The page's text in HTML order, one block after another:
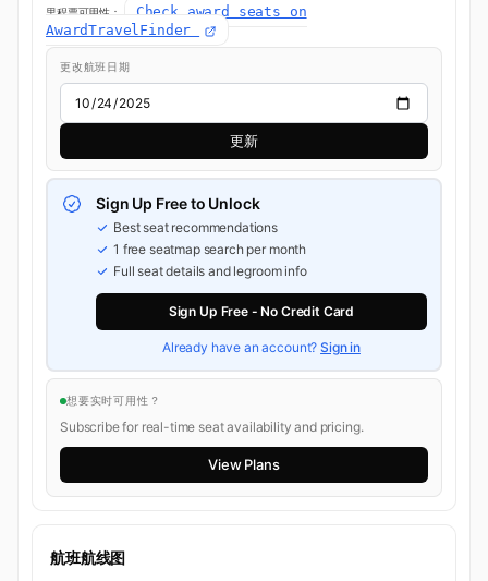
里程票可用性：
Check award seats on
AwardTravelFinder
更改航班日期
更新
Sign Up Free to Unlock
Best seat recommendations
1 free seatmap search per month
Full seat details and legroom info
Sign Up Free - No Credit Card
Already have an account?Sign in
想要实时可用性？
Subscribe for real-time seat availability and pricing.
View Plans
航班航线图